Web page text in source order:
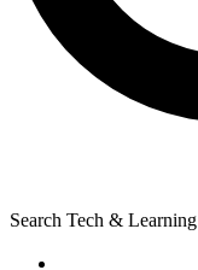
Search Tech & Learning